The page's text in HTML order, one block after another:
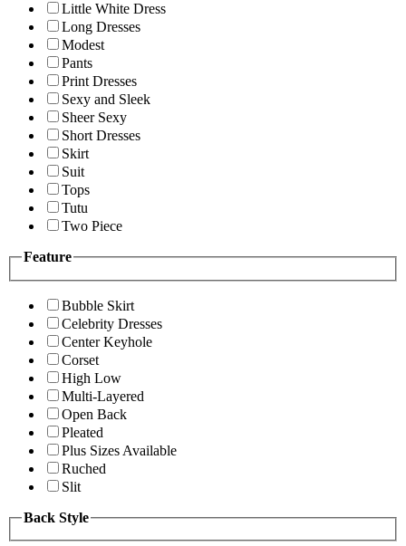
Little White Dress
Long Dresses
Modest
Pants
Print Dresses
Sexy and Sleek
Sheer Sexy
Short Dresses
Skirt
Suit
Tops
Tutu
Two Piece
Feature
Bubble Skirt
Celebrity Dresses
Center Keyhole
Corset
High Low
Multi-Layered
Open Back
Pleated
Plus Sizes Available
Ruched
Slit
Back Style